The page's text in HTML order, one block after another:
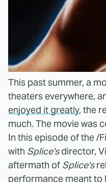
This past summer, a
theaters everywhere,
enjoyed it greatly, the
much. The movie was
In this episode of the /
with Splice'sdirector,
aftermath of Splice's
performance meant to